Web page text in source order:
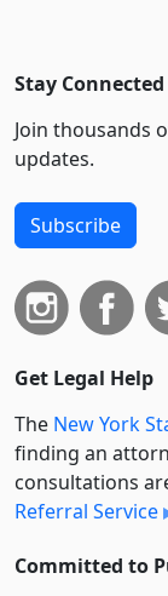
Stay Connected
Join thousands
updates.
Subscribe
Get Legal Help
The New York
finding an
consultations
Referral Service
Committed to